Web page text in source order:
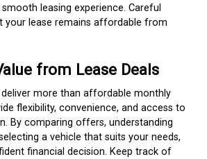
leasing experience. Careful
your lease remains affordable from
from Lease Deals
more than affordable monthly
flexibility, convenience, and access to
By comparing offers, understanding
a vehicle that suits your needs,
financial decision. Keep track of